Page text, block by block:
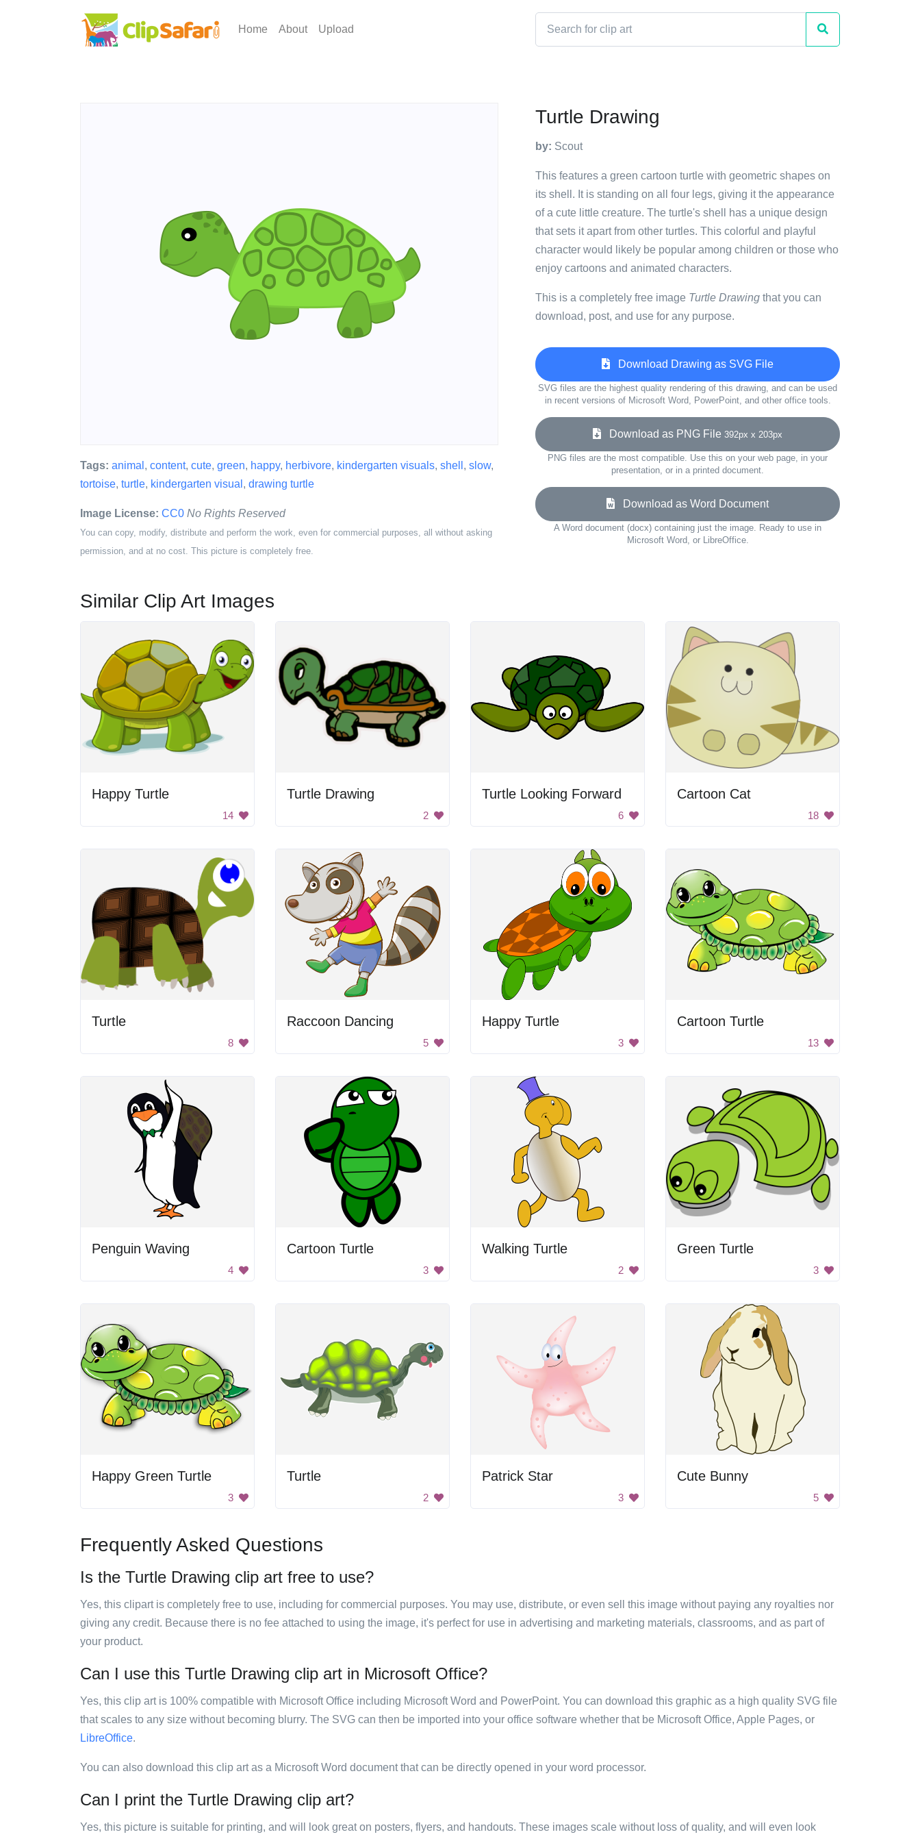
Home About Upload
Tags: animal , content, cute, green, happy, herbivore, kindergarten visuals, shell , slow,
tortoise, turtle, kindergarten visual , drawing turtle
Image License: CC0 No Rights Reserved
You can copy, modify, distribute and perform the work, even for commercial purposes, all without asking
permission, and at no cost. This picture is completely free.
Turtle Drawing
by: Scout
This features a green cartoon turtle with geometric shapes on
its shell. It is standing on all four legs, giving it the appearance
of a cute little creature. The turtle's shell has a unique design
that sets it apart from other turtles. This colorful and playful
character would likely be popular among children or those who
enjoy cartoons and animated characters.
This is a completely free image Turtle Drawing that you can
download, post, and use for any purpose.
Download Drawing as SVG File
SVG files are the highest quality rendering of this drawing, and can be used
in recent versions of Microsoft Word, PowerPoint, and other office tools.
Download as PNG File 392px x 203px
PNG files are the most compatible. Use this on your web page, in your
presentation, or in a printed document.
Download as Word Document
A Word document (docx) containing just the image. Ready to use in
Microsoft Word, or LibreOffice.
Similar Clip Art Images
Happy Turtle
14
Turtle Drawing
2
Turtle Looking Forward
6
Cartoon Cat
18
Turtle
8
Raccoon Dancing
5
Happy Turtle
3
Cartoon Turtle
13
Penguin Waving
4
Cartoon Turtle
3
Walking Turtle
2
Green Turtle
3
Happy Green Turtle
3
Turtle
2
Patrick Star
3
Cute Bunny
5
Frequently Asked Questions
Is the Turtle Drawing clip art free to use?
Yes, this clipart is completely free to use, including for commercial purposes. You may use, distribute, or even sell this image without paying any royalties nor
giving any credit. Because there is no fee attached to using the image, it's perfect for use in advertising and marketing materials, classrooms, and as part of
your product.
Can I use this Turtle Drawing clip art in Microsoft Office?
Yes, this clip art is 100% compatible with Microsoft Office including Microsoft Word and PowerPoint. You can download this graphic as a high quality SVG file
that scales to any size without becoming blurry. The SVG can then be imported into your office software whether that be Microsoft Office, Apple Pages, or
LibreOffice.
You can also download this clip art as a Microsoft Word document that can be directly opened in your word processor.
Can I print the Turtle Drawing clip art?
Yes, this picture is suitable for printing, and will look great on posters, flyers, and handouts. These images scale without loss of quality, and will even look